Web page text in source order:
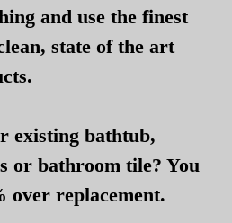
and use the finest
state of the art
existing bathtub,
or bathroom tile? You
over replacement.